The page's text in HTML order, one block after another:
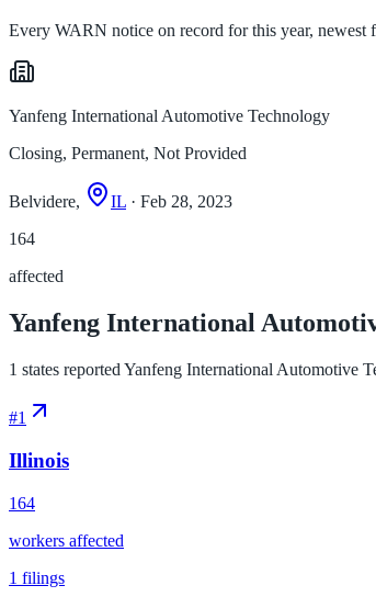
Every WARN notice on record for this year, newest
Yanfeng International Automotive Technology
Closing, Permanent, Not Provided
Belvidere, IL · Feb 28, 2023
164
affected
Yanfeng International
1 states reported Yanfeng International Automotive
#1
Illinois
164
workers affected
1 filings